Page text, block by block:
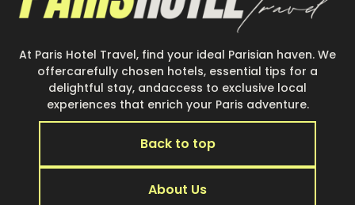
At Paris Hotel Travel, find your ideal Parisian haven. We
offercarefully chosen hotels, essential tips for a
delightful stay, andaccess to exclusive local
experiences that enrich your Paris adventure.
Back to top
About Us